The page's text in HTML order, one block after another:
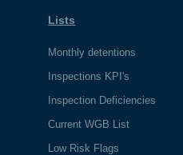
Lists
Monthly detentions
Inspections KPI's
Inspection Deficiencies
Current WGB List
Low Risk Flags